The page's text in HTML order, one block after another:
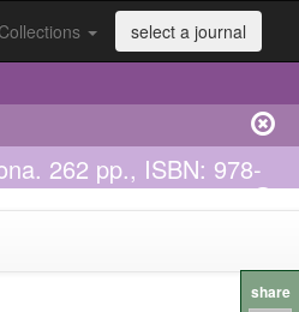
Collections select a journal
262 pp., ISBN: 978-
share